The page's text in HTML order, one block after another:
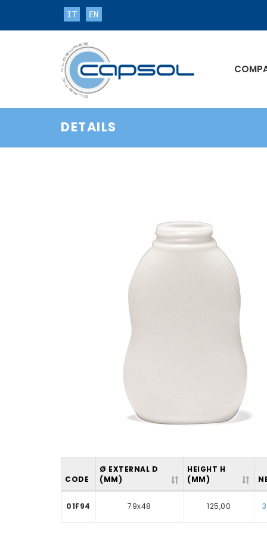
IT EN
DETAILS
CODE
Ø EXTERNAL D
(MM)
HEIGHT H
(MM)
01F94 79x48 125,00